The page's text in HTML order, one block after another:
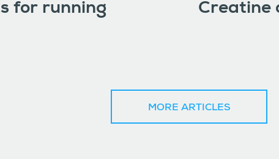
for running Creatine
MORE ARTICLES